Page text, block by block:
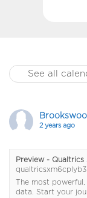
See all
2 years ago
Preview - Qualtrics
The most
data. Start your